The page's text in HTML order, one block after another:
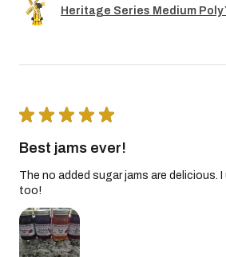
Heritage Series Medium Poly
★ ★ ★ ★ ★
Best jams ever!
The no added sugar jams are delicious.
too!